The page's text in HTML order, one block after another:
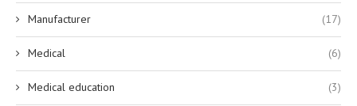
Manufacturer (17)
Medical (6)
Medical education (3)